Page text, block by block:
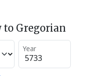
to Gregorian
Year